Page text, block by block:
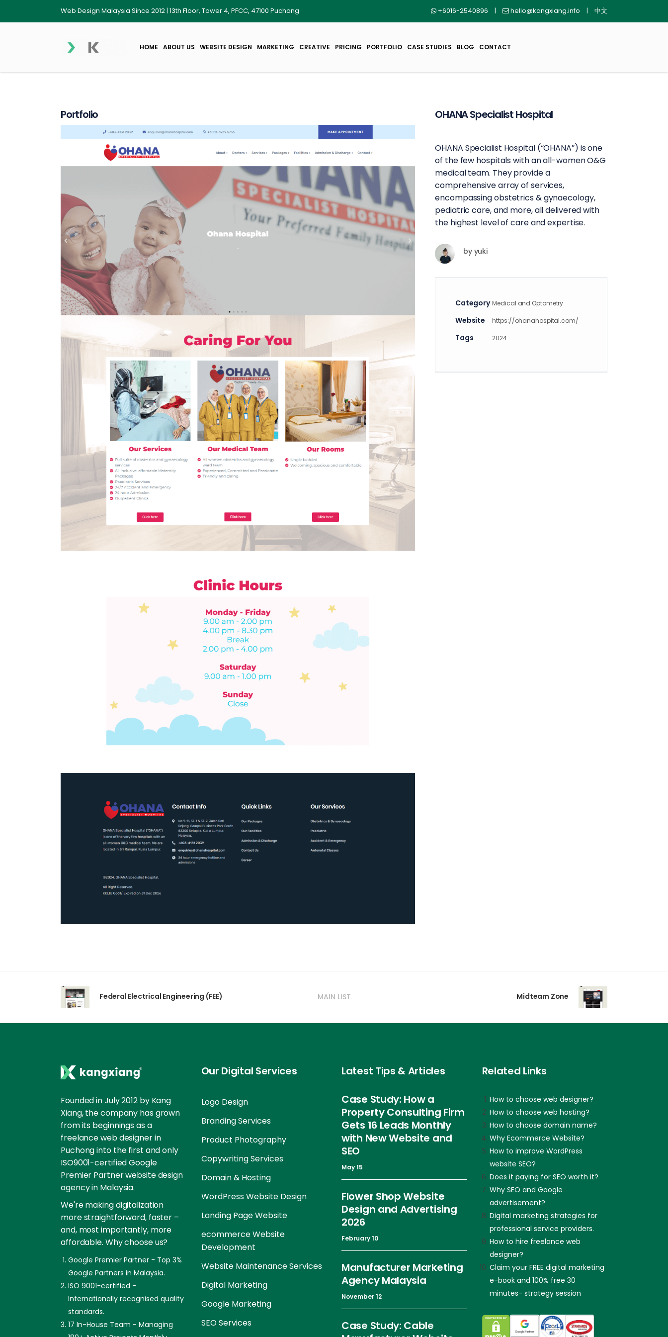
Web Design Malaysia Since 2012 | 13th Floor, Tower 4, PFCC, 47100 Puchong +6016-2540896 | hello@kangxiang.info | 中文
HOME ABOUT US WEBSITE DESIGN MARKETING CREATIVE PRICING PORTFOLIO CASE STUDIES BLOG CONTACT
OHANA Specialist Hospital
OHANA Specialist Hospital (“OHANA”) is one
of the few hospitals with an all-women O&G
medical team. They provide a
comprehensive array of services,
encompassing obstetrics & gynaecology,
pediatric care, and more, all delivered with
the highest level of care and expertise.
byyuki
Category Medical and Optometry
Website https://ohanahospital.com/
Tags 2024
Federal Electrical Engineering (FEE) MAIN LIST Midteam Zone
Founded in July 2012 by Kang
Xiang, the company has grown
from its beginnings as a
freelance web designer in
Puchong into the first and only
ISO9001-certified Google
Premier Partner website design
agency in Malaysia.
We're making digitalization
more straightforward, faster –
and, most importantly, more
affordable. Why choose us?
Google Premier Partner - Top 3%
Google Partners in Malaysia.
ISO 9001-certified -
Internationally recognised quality
standards.
17 In-House Team - Managing
Our Digital Services
Logo Design
Branding Services
Product Photography
Copywriting Services
Domain & Hosting
WordPress Website Design
Landing Page Website
ecommerce Website
Development
Website Maintenance Services
Digital Marketing
Google Marketing
SEO Services
Latest Tips & Articles
Case Study: How a
Property Consulting Firm
Gets 16 Leads Monthly
with New Website and
SEO
May 15
Flower Shop Website
Design and Advertising
2026
February 10
Manufacturer Marketing
Agency Malaysia
November 12
Case Study: Cable
Related Links
How to choose web designer?
How to choose web hosting?
How to choose domain name?
Why Ecommerce Website?
How to improve WordPress
website SEO?
Does it paying for SEO worth it?
Why SEO and Google
advertisement?
Digital marketing strategies for
professional service providers.
How to hire freelance web
designer?
Claim your FREE digital marketing
e-book and 100% free 30
minutes- strategy session